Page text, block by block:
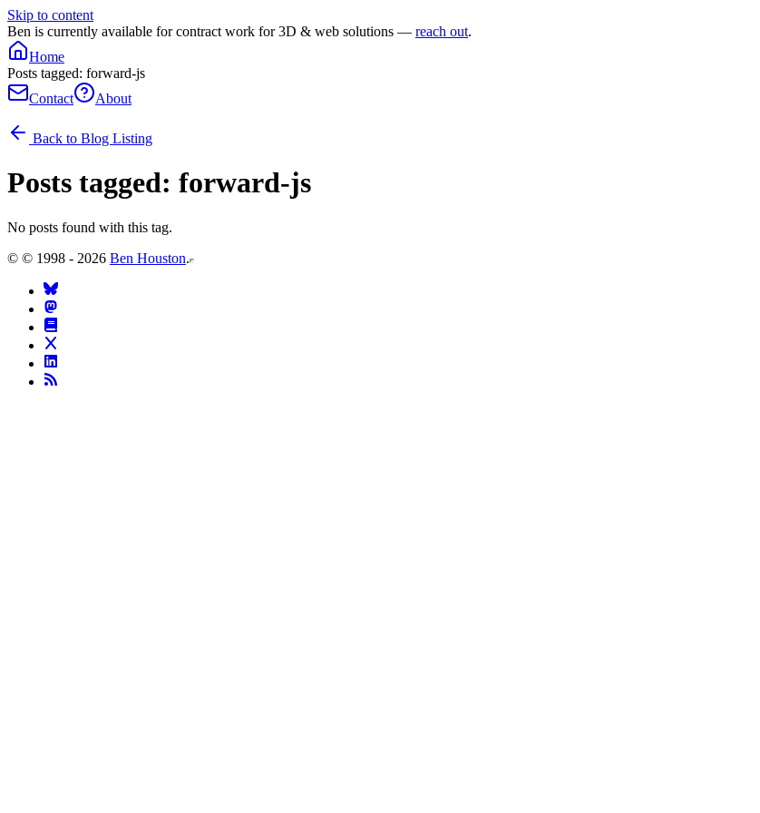
Skip to content
Ben is currently available for contract work for 3D & web solutions — reach out.
Home
Posts tagged: forward-js
Contact
About
Back to Blog Listing
Posts tagged: forward-js
No posts found with this tag.
© © 1998 - 2026 Ben Houston.